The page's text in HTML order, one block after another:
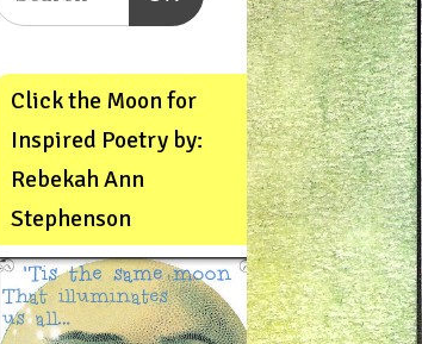
Click the Moon for
Inspired Poetry by:
Rebekah Ann
Stephenson